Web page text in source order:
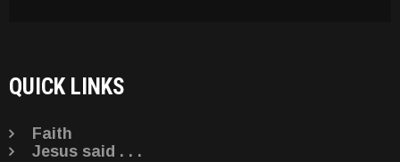
QUICK LINKS
Faith
Jesus said . . .